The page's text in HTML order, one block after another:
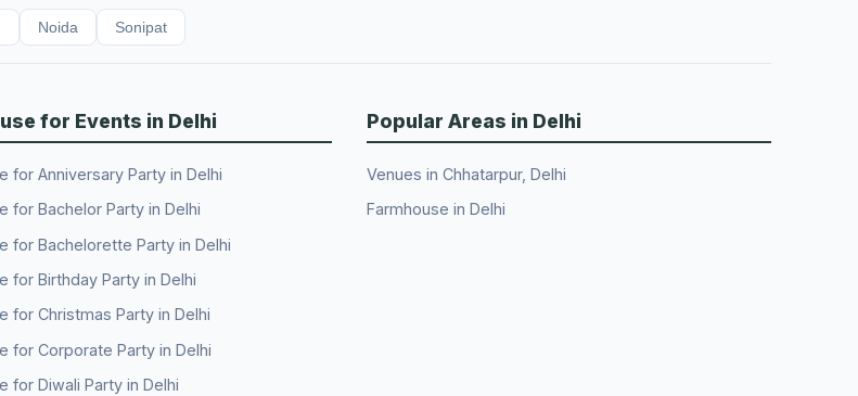
Noida Sonipat
for Events in Delhi
for Anniversary Party in Delhi
for Bachelor Party in Delhi
for Bachelorette Party in Delhi
for Birthday Party in Delhi
for Christmas Party in Delhi
for Corporate Party in Delhi
for Diwali Party in Delhi
Popular Areas in Delhi
Venues in Chhatarpur, Delhi
Farmhouse in Delhi